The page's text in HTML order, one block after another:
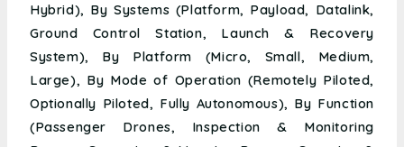
Hybrid), By Systems (Platform, Payload, Datalink,
Ground Control Station, Launch & Recovery
System), By Platform (Micro, Small, Medium,
Large), By Mode of Operation (Remotely Piloted,
Optionally Piloted, Fully Autonomous), By Function
(Passenger Drones, Inspection & Monitoring